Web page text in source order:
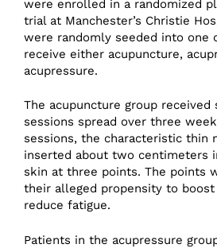
were enrolled in a randomized
trial at Manchester’s Christie
were randomly seeded into one
receive either acupuncture,
acupressure.
The acupuncture group
sessions spread over three
sessions, the characteristic thin
inserted about two centimeters
skin at three points. The points
their alleged propensity to boost
reduce fatigue.
Patients in the acupressure